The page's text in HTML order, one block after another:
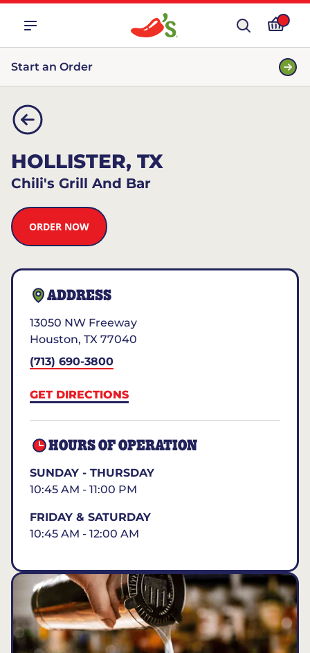
Start an Order
HOLLISTER, TX
Chili's Grill And Bar
ORDER NOW
ADDRESS
13050 NW Freeway
Houston, TX 77040
(713) 690-3800
GET DIRECTIONS
HOURS OF OPERATION
SUNDAY - THURSDAY
10:45 AM - 11:00 PM
FRIDAY & SATURDAY
10:45 AM - 12:00 AM